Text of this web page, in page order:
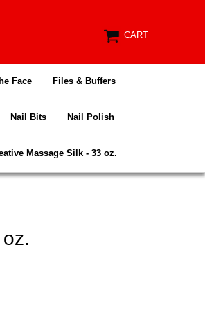
CART
Face Files & Buffers
Nail Bits Nail Polish
Massage Silk - 33 oz.